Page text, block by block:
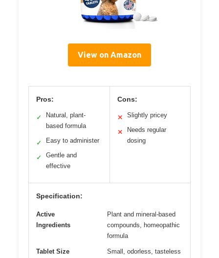
View on Amazon
Pros:
✓
Natural, plant-
based formula
✓ Easy to administer
✓
Gentle and
effective
Cons:
✕ Slightly pricey
✕
Needs regular
dosing
Specification:
Active
Ingredients
Plant and mineral-based
compounds, homeopathic
formula
Tablet Size
Small, odorless, tasteless